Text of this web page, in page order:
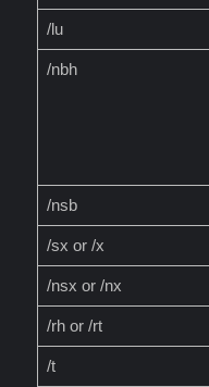
/lu
/nbh
/nsb
/sx or /x
/nsx or /nx
/rh or /rt
/t